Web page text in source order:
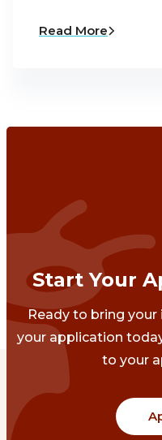
Read More
Start Your
Ready to bring
your application
to your